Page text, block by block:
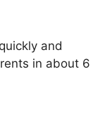
and
in about 6